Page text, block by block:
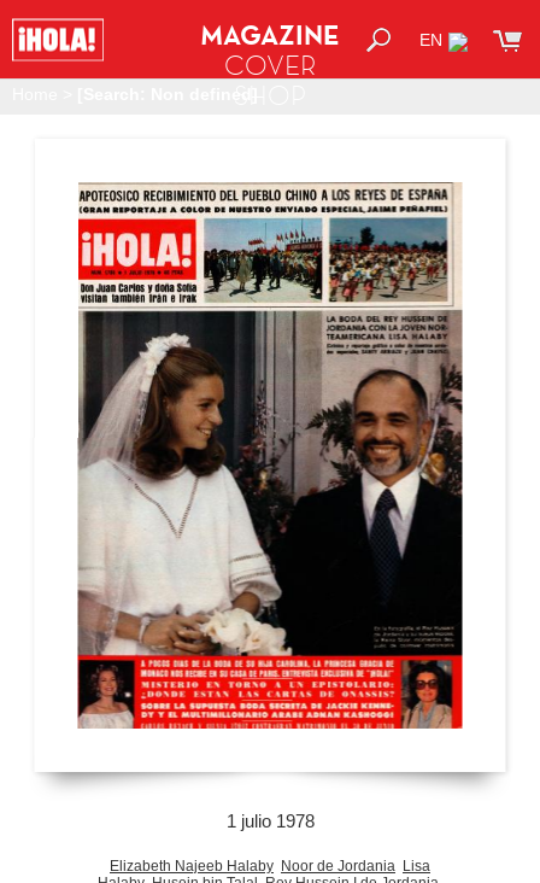
EN
MAGAZINE
COVER
1 julio 1978
Elizabeth Najeeb Halaby Noor de Jordania Lisa